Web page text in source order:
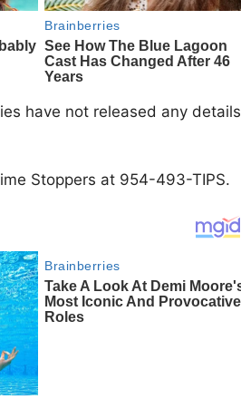
have not released any details
Stoppers at 954-493-TIPS.